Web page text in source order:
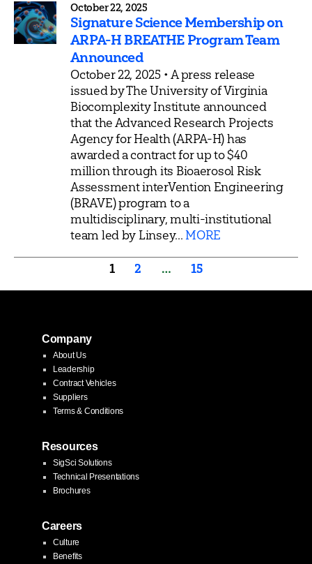
October 22, 2025
Signature Science Membership on
ARPA-H BREATHE Program Team
Announced
October 22, 2025 • A press release
issued by The University of Virginia
Biocomplexity Institute announced
that the Advanced Research Projects
Agency for Health (ARPA-H) has
awarded a contract for up to $40
million through its Bioaerosol Risk
Assessment interVention Engineering
(BRAVE) program to a
multidisciplinary, multi-institutional
team led by Linsey... MORE
1 2 … 15
Company
About Us
Leadership
Contract Vehicles
Suppliers
Terms & Conditions
Resources
SigSci Solutions
Technical Presentations
Brochures
Careers
Culture
Benefits